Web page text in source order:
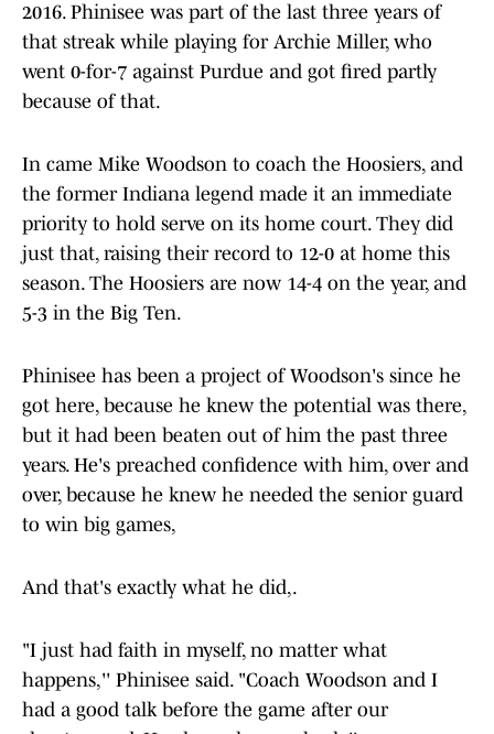
2016. Phinisee was part of the last three years of
that streak while playing for Archie Miller, who
went 0-for-7 against Purdue and got fired partly
because of that.
In came Mike Woodson to coach the Hoosiers, and
the former Indiana legend made it an immediate
priority to hold serve on its home court. They did
just that, raising their record to 12-0 at home this
season. The Hoosiers are now 14-4 on the year, and
5-3 in the Big Ten.
Phinisee has been a project of Woodson's since he
got here, because he knew the potential was there,
but it had been beaten out of him the past three
years. He's preached confidence with him, over and
over, because he knew he needed the senior guard
to win big games,
And that's exactly what he did,.
"I just had faith in myself, no matter what
happens,'' Phinisee said. "Coach Woodson and I
had a good talk before the game after our